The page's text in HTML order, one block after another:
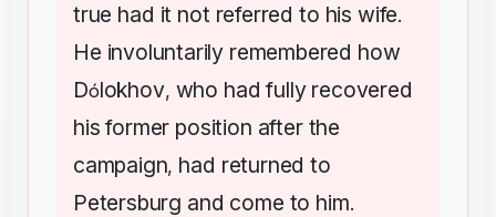
true had it not referred to his wife.
He involuntarily remembered how
Dólokhov, who had fully recovered
his former position after the
campaign, had returned to
Petersburg and come to him.